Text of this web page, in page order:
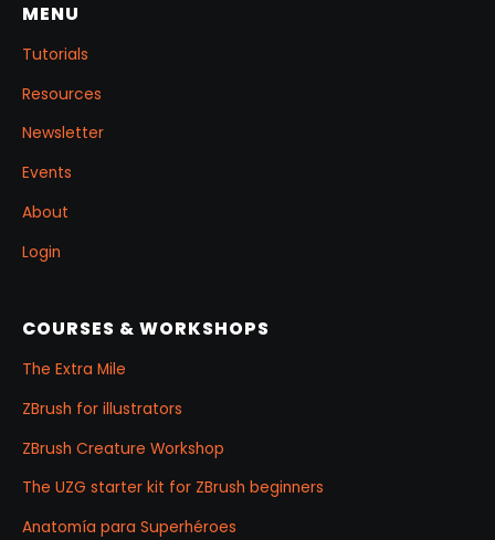
MENU
Tutorials
Resources
Newsletter
Events
About
Login
COURSES & WORKSHOPS
The Extra Mile
ZBrush for illustrators
ZBrush Creature Workshop
The UZG starter kit for ZBrush beginners
Anatomía para Superhéroes